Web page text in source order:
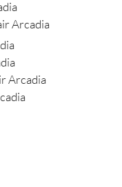
Arcadia
Arcadia